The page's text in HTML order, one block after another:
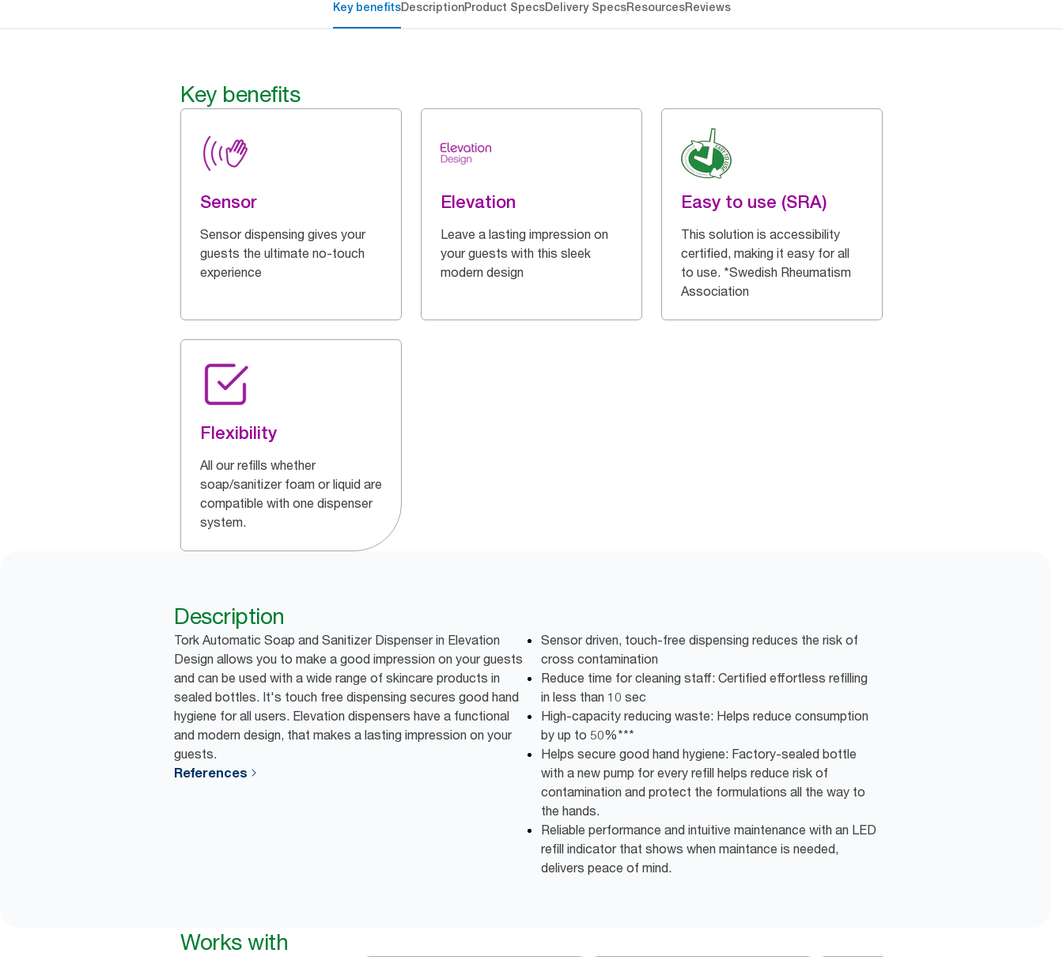
Key benefitsDescriptionProduct SpecsDelivery SpecsResourcesReviews
Key benefits
Sensor
Sensor dispensing gives your
guests the ultimate no-touch
experience
Elevation
Leave a lasting impression on
your guests with this sleek
modern design
Easy to use (SRA)
This solution is accessibility
certified, making it easy for all
to use. *Swedish Rheumatism
Association
Flexibility
All our refills whether
soap/sanitizer foam or liquid are
compatible with one dispenser
system.
Description
Tork Automatic Soap and Sanitizer Dispenser in Elevation
Design allows you to make a good impression on your guests
and can be used with a wide range of skincare products in
sealed bottles. It's touch free dispensing secures good hand
hygiene for all users. Elevation dispensers have a functional
and modern design, that makes a lasting impression on your
guests.
References
Sensor driven, touch-free dispensing reduces the risk of
cross contamination
Reduce time for cleaning staff: Certified effortless refilling
in less than 10 sec
High-capacity reducing waste: Helps reduce consumption
by up to 50%***
Helps secure good hand hygiene: Factory-sealed bottle
with a new pump for every refill helps reduce risk of
contamination and protect the formulations all the way to
the hands.
Reliable performance and intuitive maintenance with an LED
refill indicator that shows when maintance is needed,
delivers peace of mind.
Works with